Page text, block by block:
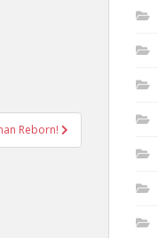
Reborn!